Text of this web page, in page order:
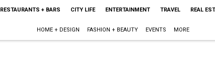
RESTAURANTS + BARS CITY LIFE ENTERTAINMENT TRAVEL REAL
HOME + DESIGN FASHION + BEAUTY EVENTS MORE